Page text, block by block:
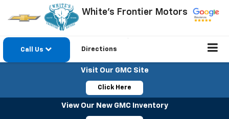
White's Frontier Motors
Call Us Directions
Visit Our GMC Site
Click Here
View Our New GMC Inventory